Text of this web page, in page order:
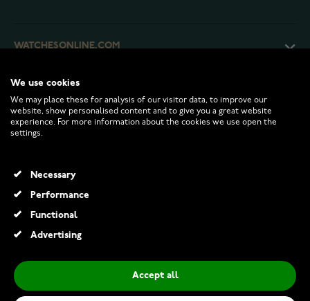
WATCHESONLINE.COM
CUSTOMER SERVICE
RETURNS AND TERMS
INFO
We use cookies
We may place these for analysis of our visitor data, to improve our
website, show personalised content and to give you a great website
experience. For more information about the cookies we use open the
settings.
Necessary
Performance
Functional
Advertising
Accept all